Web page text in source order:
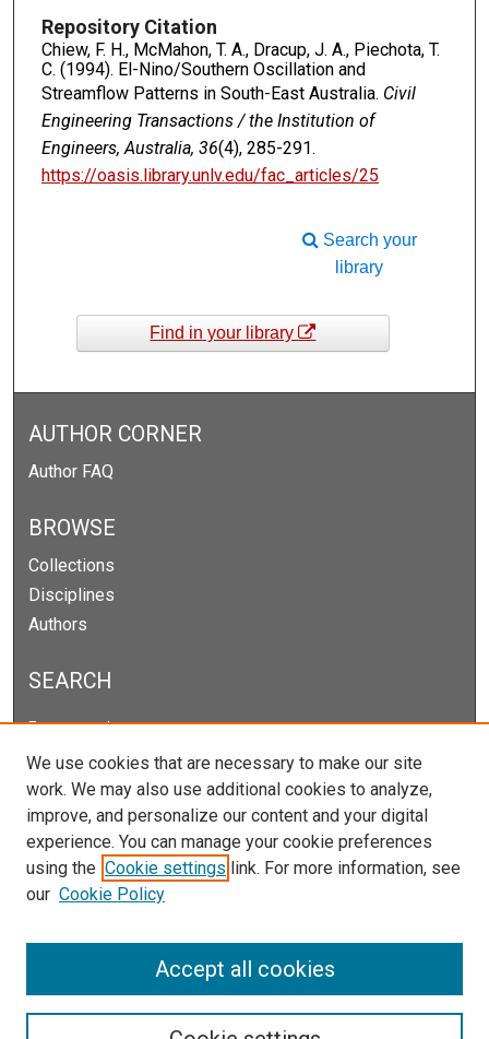
Repository Citation
Chiew, F. H., McMahon, T. A., Dracup, J. A., Piechota, T.
C. (1994). El-Nino/Southern Oscillation and
Streamflow Patterns in South-East Australia. Civil
Engineering Transactions / the Institution of
Engineers, Australia, 36(4), 285-291.
https://oasis.library.unlv.edu/fac_articles/25
Search your
library
Find in your library
AUTHOR CORNER
Author FAQ
BROWSE
Collections
Disciplines
Authors
SEARCH
Enter search terms:
Select context to search:
Advanced Search
Notify me via email orRSS
We use cookies that are necessary to make our site
work. We may also use additional cookies to analyze,
improve, and personalize our content and your digital
experience. You can manage your cookie preferences
using the Cookie settings link. For more information, see
our Cookie Policy
Accept all cookies